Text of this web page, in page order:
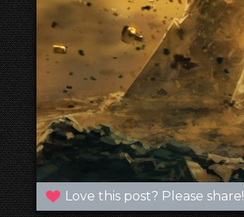
Love this post? Please share!